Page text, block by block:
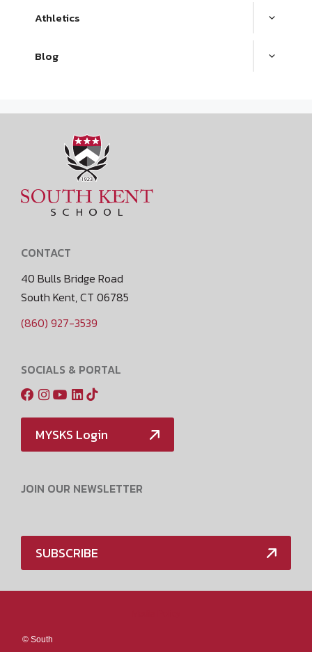
Athletics
Blog
CONTACT
40 Bulls Bridge Road
South Kent, CT 06785
(860) 927-3539
SOCIALS & PORTAL
MYSKS Login
JOIN OUR NEWSLETTER
SUBSCRIBE
© South